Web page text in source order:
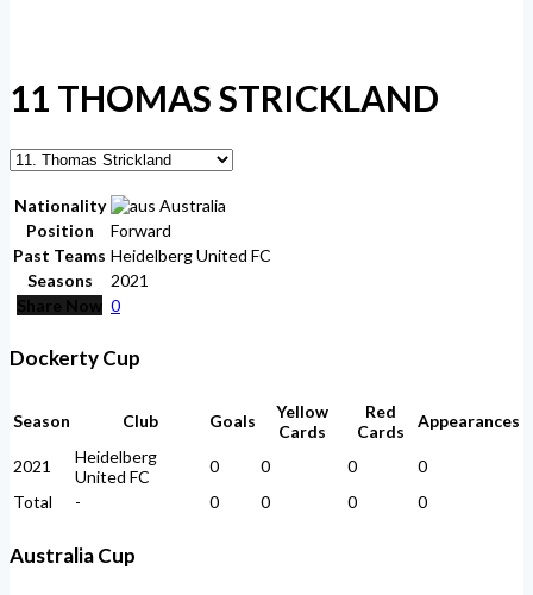
11 THOMAS STRICKLAND
Nationality
Australia
Position
Forward
Past Teams Heidelberg United FC
Seasons
2021
Share Now 0
Dockerty Cup
Season Club Goals
Yellow
Cards
Red
Cards
Appearances
2021
Heidelberg
United FC
0 0 0
0
Total
- 0 0 0 0
Australia Cup